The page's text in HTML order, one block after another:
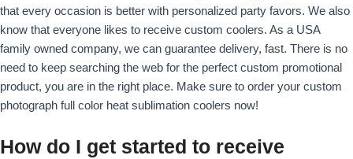
that every occasion is better with personalized party favors. We also
know that everyone likes to receive custom coolers. As a USA
family owned company, we can guarantee delivery, fast. There is no
need to keep searching the web for the perfect custom promotional
product, you are in the right place. Make sure to order your custom
photograph full color heat sublimation coolers now!
How do I get started to receive